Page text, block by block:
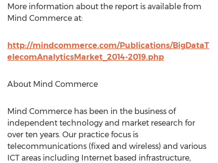
More information about the report is available from
Mind Commerce at:
http://mindcommerce.com/Publications/BigDataT
elecomAnalyticsMarket_2014-2019.php
About Mind Commerce
Mind Commerce has been in the business of
independent technology and market research for
over ten years. Our practice focus is
telecommunications (fixed and wireless) and various
ICT areas including Internet based infrastructure,